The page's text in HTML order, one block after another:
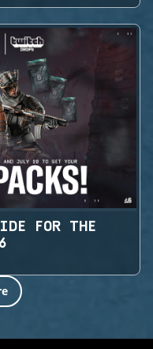
FOR THE